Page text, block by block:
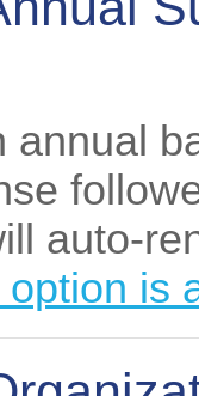
annual
auto-
is